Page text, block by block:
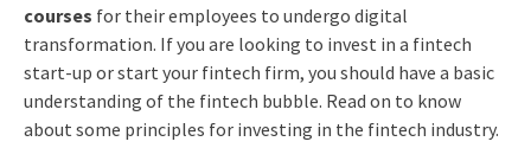
courses for their employees to undergo digital
transformation. If you are looking to invest in a fintech
start-up or start your fintech firm, you should have a basic
understanding of the fintech bubble. Read on to know
about some principles for investing in the fintech industry.